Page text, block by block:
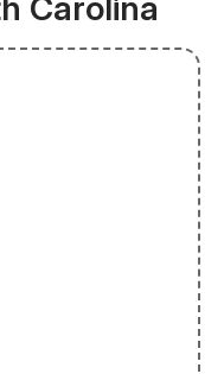
Carolina